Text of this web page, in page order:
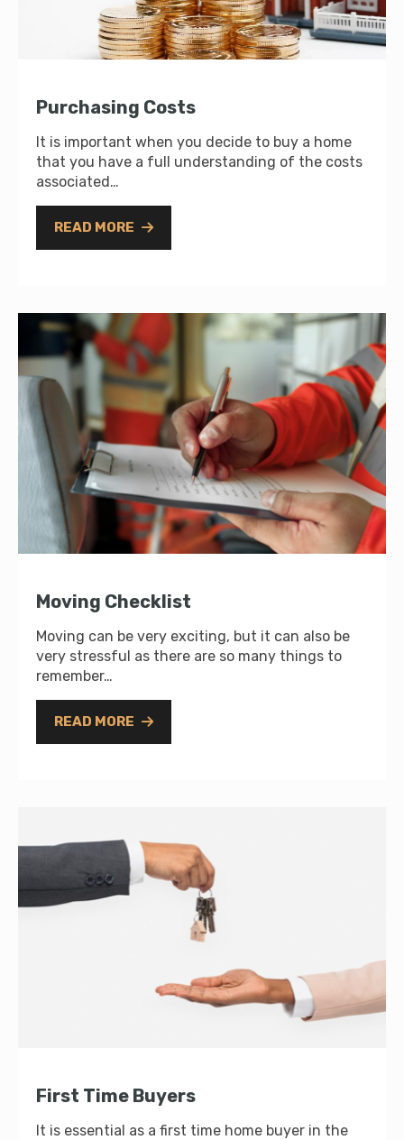
Purchasing Costs
It is important when you decide to buy a home
that you have a full understanding of the costs
associated…
READ MORE
Moving Checklist
Moving can be very exciting, but it can also be
very stressful as there are so many things to
remember…
READ MORE
First Time Buyers
It is essential as a first time home buyer in the